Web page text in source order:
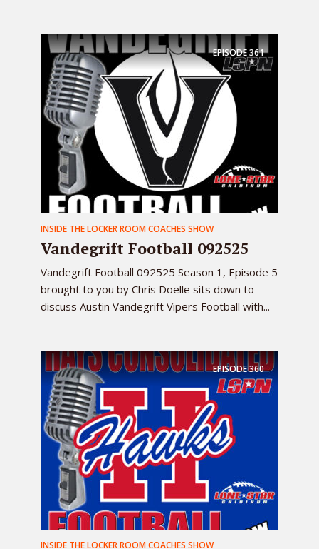
EPISODE361
INSIDE THE LOCKER ROOM COACHES SHOW
Vandegrift Football 092525
Vandegrift Football 092525 Season 1, Episode 5
brought to you by Chris Doelle sits down to
discuss Austin Vandegrift Vipers Football with...
EPISODE360
INSIDE THE LOCKER ROOM COACHES SHOW